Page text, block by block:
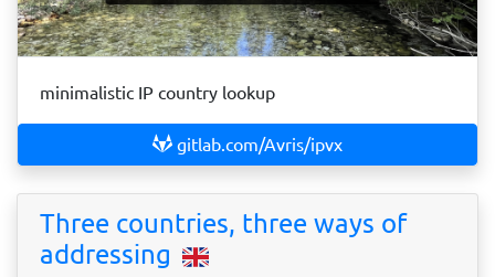
minimalistic IP country lookup
gitlab.com/Avris/ipvx
Three countries, three ways of
addressing